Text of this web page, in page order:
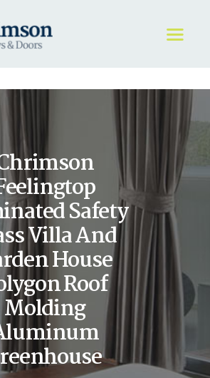
Safety
Villa And
House
Roof
Molding